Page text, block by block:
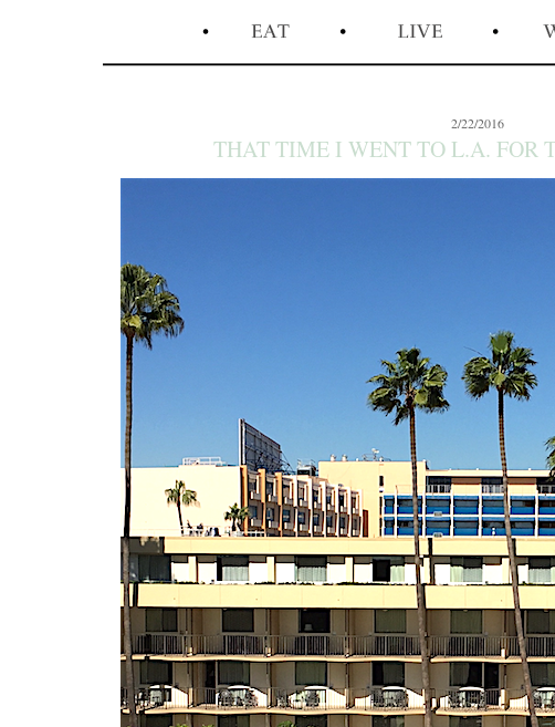
2/22/2016
THAT TIME I WENT TO L.A. FOR